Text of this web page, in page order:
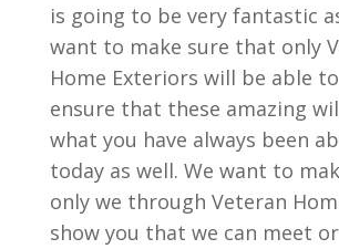
is going to be very fantastic
want to make sure that only
Home Exteriors will be able
ensure that these amazing
what you have always been
today as well. We want to
only we through Veteran
show you that we can meet